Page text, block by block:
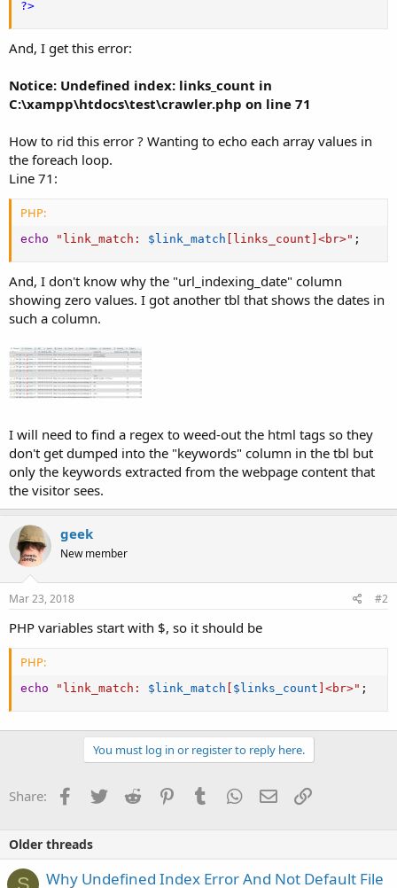
?>
And, I get this error:
Notice: Undefined index: links_count in
C:\xampp\htdocs\test\crawler.php on line 71
How to rid this error ? Wanting to echo each array values in
the foreach loop.
Line 71:
PHP:
echo "link_match: $link_match [ links_count ] <br>" ;
And, I don't know why the "url_indexing_date" column
showing zero values. I got another tbl that shows the dates in
such a column.
I will need to find a regex to weed-out the html tags so they
don't get dumped into the "keywords" column in the tbl but
only the keywords extracted from the webpage content that
the visitor sees.
geek
New member
Mar 23, 2018 #2
PHP variables start with $, so it should be
PHP:
echo "link_match: $link_match [ $links_count ] <br>" ;
You must log in or register to reply here.
Share: Facebook
TwitterReddit PinterestTumblrWhatsApp
EmailLink
Older threads
Why Undefined Index Error And Not Default File